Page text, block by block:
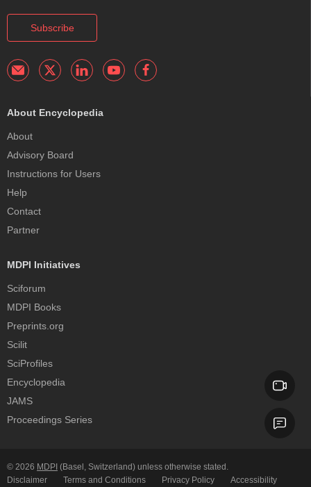
Subscribe
About Encyclopedia
About
Advisory Board
Instructions for Users
Help
Contact
Partner
MDPI Initiatives
Sciforum
MDPI Books
Preprints.org
Scilit
SciProfiles
Encyclopedia
JAMS
Proceedings Series
© 2026 MDPI (Basel, Switzerland) unless otherwise stated.
Disclaimer
Terms and Conditions Privacy Policy Accessibility